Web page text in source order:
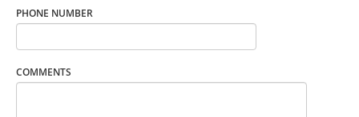
PHONE NUMBER
COMMENTS